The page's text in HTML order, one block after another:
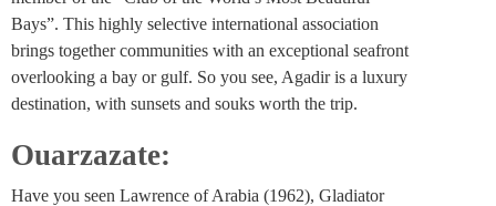
Bays”. This highly selective international association
brings together communities with an exceptional seafront
overlooking a bay or gulf. So you see, Agadir is a luxury
destination, with sunsets and souks worth the trip.
Ouarzazate:
Have you seen Lawrence of Arabia (1962), Gladiator